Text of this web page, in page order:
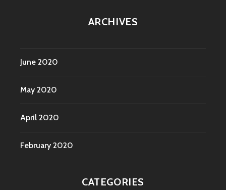
ARCHIVES
June 2020
May 2020
April 2020
February 2020
CATEGORIES